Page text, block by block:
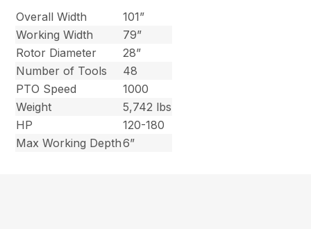
Overall Width
101”
Working Width
79”
Rotor Diameter
28”
Number of Tools
48
PTO Speed
1000
Weight
5,742 lbs
HP
120-180
Max Working Depth6”